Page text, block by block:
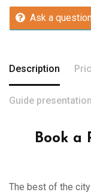
Ask a
Description
Guide presentation
Book a
The best of the